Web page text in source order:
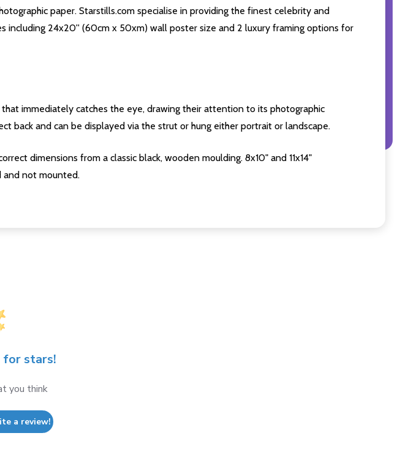
paper. Starstills.com specialise in providing the finest celebrity and
including 24x20'' (60cm x 50xm) wall poster size and 2 luxury framing options for
immediately catches the eye, drawing their attention to its photographic
back and can be displayed via the strut or hung either portrait or landscape.
dimensions from a classic black, wooden moulding. 8x10" and 11x14"
and not mounted.
for stars!
you think
a review!